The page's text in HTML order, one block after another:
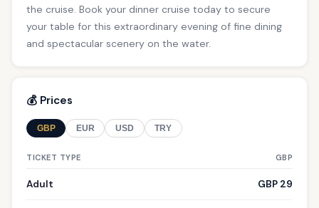
the cruise. Book your dinner cruise today to secure
your table for this extraordinary evening of fine dining
and spectacular scenery on the water.
💰 Prices
GBP EUR USD TRY
TICKET TYPE GBP
Adult GBP 29